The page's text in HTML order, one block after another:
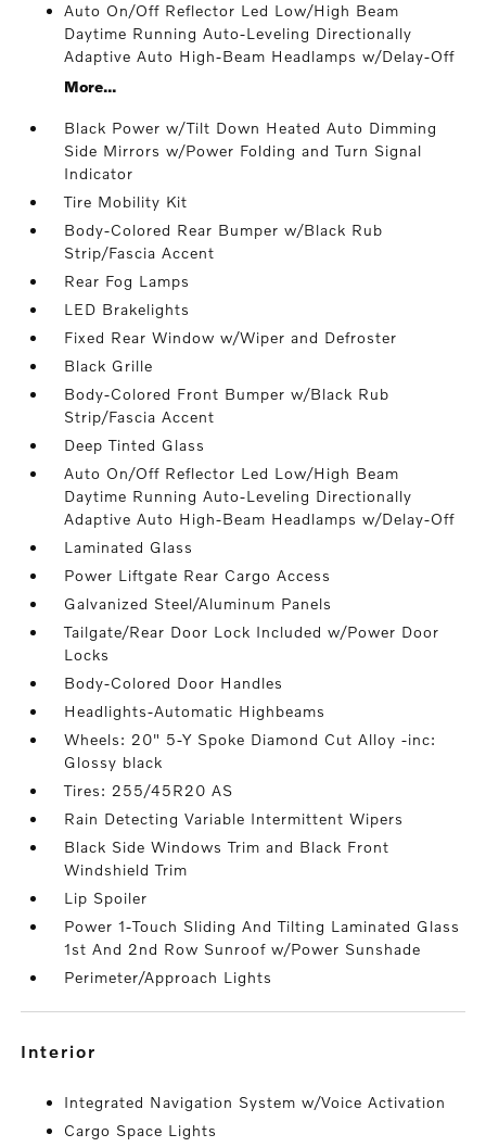
Auto On/Off Reflector Led Low/High Beam
Daytime Running Auto-Leveling Directionally
Adaptive Auto High-Beam Headlamps w/Delay-Off
More...
Black Power w/Tilt Down Heated Auto Dimming
Side Mirrors w/Power Folding and Turn Signal
Indicator
Tire Mobility Kit
Body-Colored Rear Bumper w/Black Rub
Strip/Fascia Accent
Rear Fog Lamps
LED Brakelights
Fixed Rear Window w/Wiper and Defroster
Black Grille
Body-Colored Front Bumper w/Black Rub
Strip/Fascia Accent
Deep Tinted Glass
Auto On/Off Reflector Led Low/High Beam
Daytime Running Auto-Leveling Directionally
Adaptive Auto High-Beam Headlamps w/Delay-Off
Laminated Glass
Power Liftgate Rear Cargo Access
Galvanized Steel/Aluminum Panels
Tailgate/Rear Door Lock Included w/Power Door
Locks
Body-Colored Door Handles
Headlights-Automatic Highbeams
Wheels: 20" 5-Y Spoke Diamond Cut Alloy -inc:
Glossy black
Tires: 255/45R20 AS
Rain Detecting Variable Intermittent Wipers
Black Side Windows Trim and Black Front
Windshield Trim
Lip Spoiler
Power 1-Touch Sliding And Tilting Laminated Glass
1st And 2nd Row Sunroof w/Power Sunshade
Perimeter/Approach Lights
interior
Integrated Navigation System w/Voice Activation
Cargo Space Lights